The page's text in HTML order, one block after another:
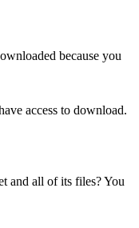
because you
access to download.
and all of its files? You